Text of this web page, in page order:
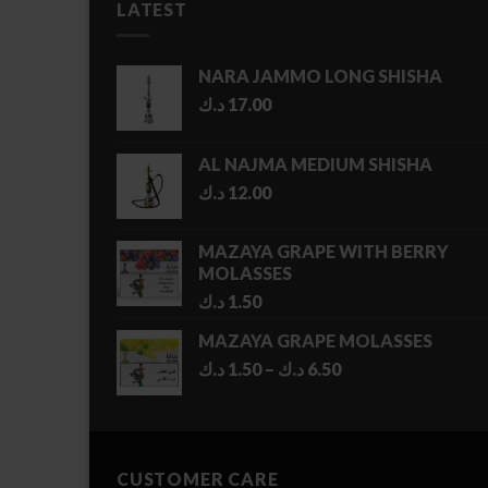
LATEST
NARA JAMMO LONG SHISHA
17.00 د.ك
AL NAJMA MEDIUM SHISHA
12.00 د.ك
MAZAYA GRAPE WITH BERRY
MOLASSES
1.50 د.ك
MAZAYA GRAPE MOLASSES
1.50 د.ك – 6.50 د.ك
Price
CUSTOMER CARE